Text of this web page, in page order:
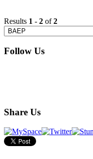
Results 1 - 2 of2
Follow Us
Share Us